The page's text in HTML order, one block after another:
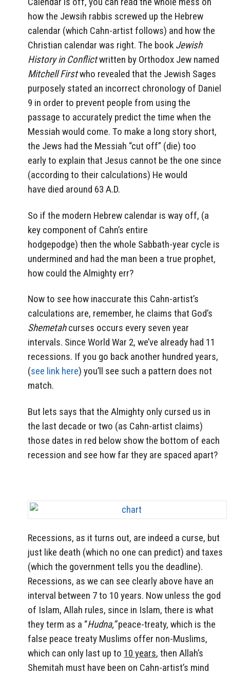
how the Jewsih rabbis screwed up the Hebrew
calendar (which Cahn-artist follows) and how the
Christian calendar was right. The book Jewish
History in Conflictwritten by Orthodox Jew named
Mitchell Firstwho revealed that the Jewish Sages
purposely stated an incorrect chronology of Daniel
9 in order to prevent people from using the
passage to accurately predict the time when the
Messiah would come. To make a long story short,
the Jews had the Messiah “cut off” (die) too
early to explain that Jesus cannot be the one since
(according to their calculations) He would
have died around 63 A.D.
So if the modern Hebrew calendar is way off, (a
key component of Cahn’s entire
hodgepodge) then the whole Sabbath-year cycle is
undermined and had the man been a true prophet,
how could the Almighty err?
Now to see how inaccurate this Cahn-artist’s
calculations are, remember, he claims that God’s
Shemetahcurses occurs every seven year
intervals. Since World War 2, we’ve already had 11
recessions. If you go back another hundred years,
(see link here) you’ll see such a pattern does not
match.
But lets says that the Almighty only cursed us in
the last decade or two (as Cahn-artist claims)
those dates in red below show the bottom of each
recession and see how far they are spaced apart?
Recessions, as it turns out, are indeed a curse, but
just like death (which no one can predict) and taxes
(which the government tells you the deadline).
Recessions, as we can see clearly above have an
interval between 7 to 10 years. Now unless the god
of Islam, Allah rules, since in Islam, there is what
they term as a “Hudna,”peace-treaty, which is the
false peace treaty Muslims offer non-Muslims,
which can only last up to 10 years, then Allah’s
Shemitah must have been on Cahn-artist’s mind